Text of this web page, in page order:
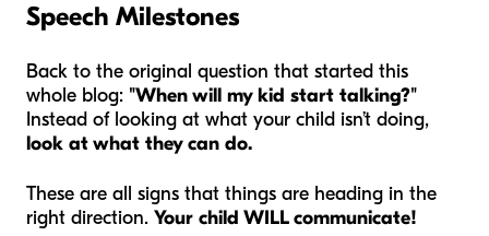
Speech Milestones
Back to the original question that started this
whole blog: "When will my kid start talking?"
Instead of looking at what your child isn’t doing,
look at what they can do.
These are all signs that things are heading in the
right direction. Your child WILL communicate!